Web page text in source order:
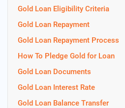
Gold Loan Eligibility Criteria
Gold Loan Repayment
Gold Loan Repayment Process
How To Pledge Gold for Loan
Gold Loan Documents
Gold Loan Interest Rate
Gold Loan Balance Transfer